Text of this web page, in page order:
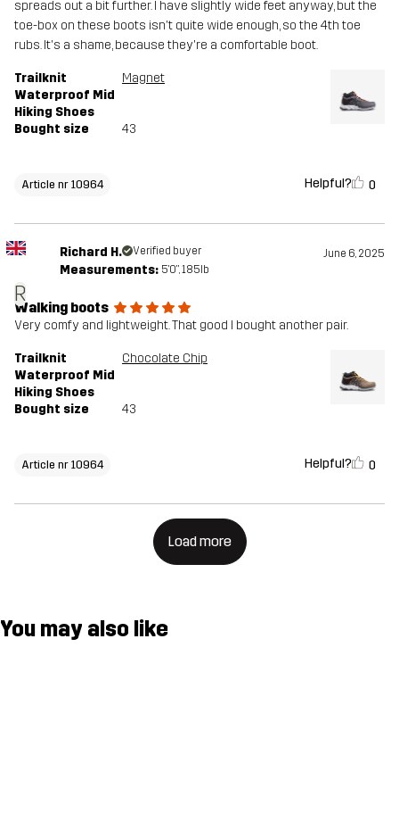
spreads out a bit further. I have slightly wide feet anyway, but the
toe-box on these boots isn't quite wide enough, so the 4th toe
rubs. It's a shame, because they're a comfortable boot.
Trailknit
Waterproof Mid
Hiking Shoes
Magnet
Bought size 43
Article nr 10964 Helpful? 0
R
Richard H. Verified buyer June 6, 2025
Measurements: 5'0", 185lb
Walking boots
Very comfy and lightweight. That good I bought another pair.
Trailknit
Waterproof Mid
Hiking Shoes
Chocolate Chip
Bought size 43
Article nr 10964 Helpful? 0
Load more
You may also like